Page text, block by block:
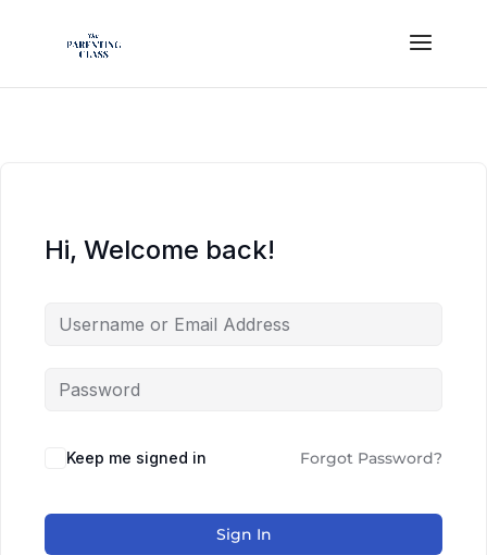
Hi, Welcome back!
Keep me signed in Forgot Password?
Sign In